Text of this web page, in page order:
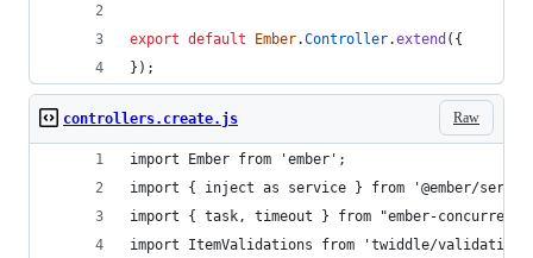
export default Ember.Controller.extend ( {
} ) ;
Raw
controllers.create.js
import Ember from 'ember';
import { inject as service } from '@ember/
import { task, timeout } from "ember-
import ItemValidations from 'twiddle/